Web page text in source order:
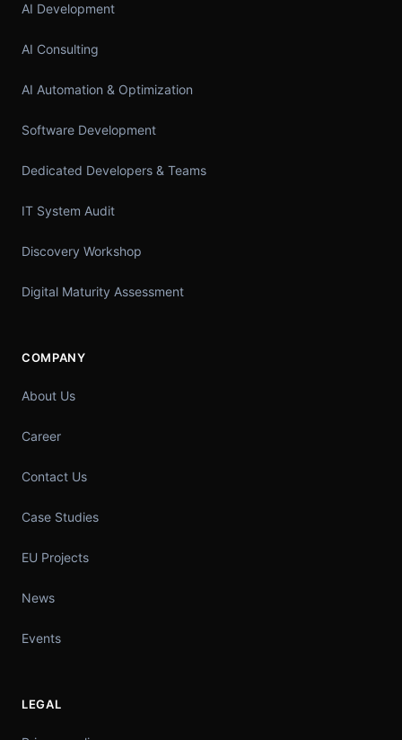
AI Development
AI Consulting
AI Automation & Optimization
Software Development
Dedicated Developers & Teams
IT System Audit
Discovery Workshop
Digital Maturity Assessment
COMPANY
About Us
Career
Contact Us
Case Studies
EU Projects
News
Events
LEGAL